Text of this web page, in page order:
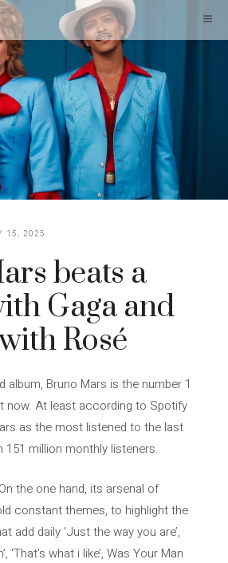
15, 2025
beats a
Gaga and
Rosé
album, Bruno Mars is the number 1
now. At least according to Spotify
as the most listened to the last
million monthly listeners.
the one hand, its arsenal of
constant themes, to highlight the
add daily ‘Just the way you are’,
‘That’s what i like’, Was Your Man